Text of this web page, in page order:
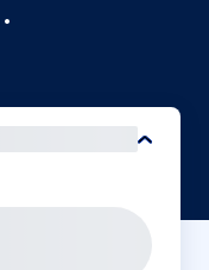
•